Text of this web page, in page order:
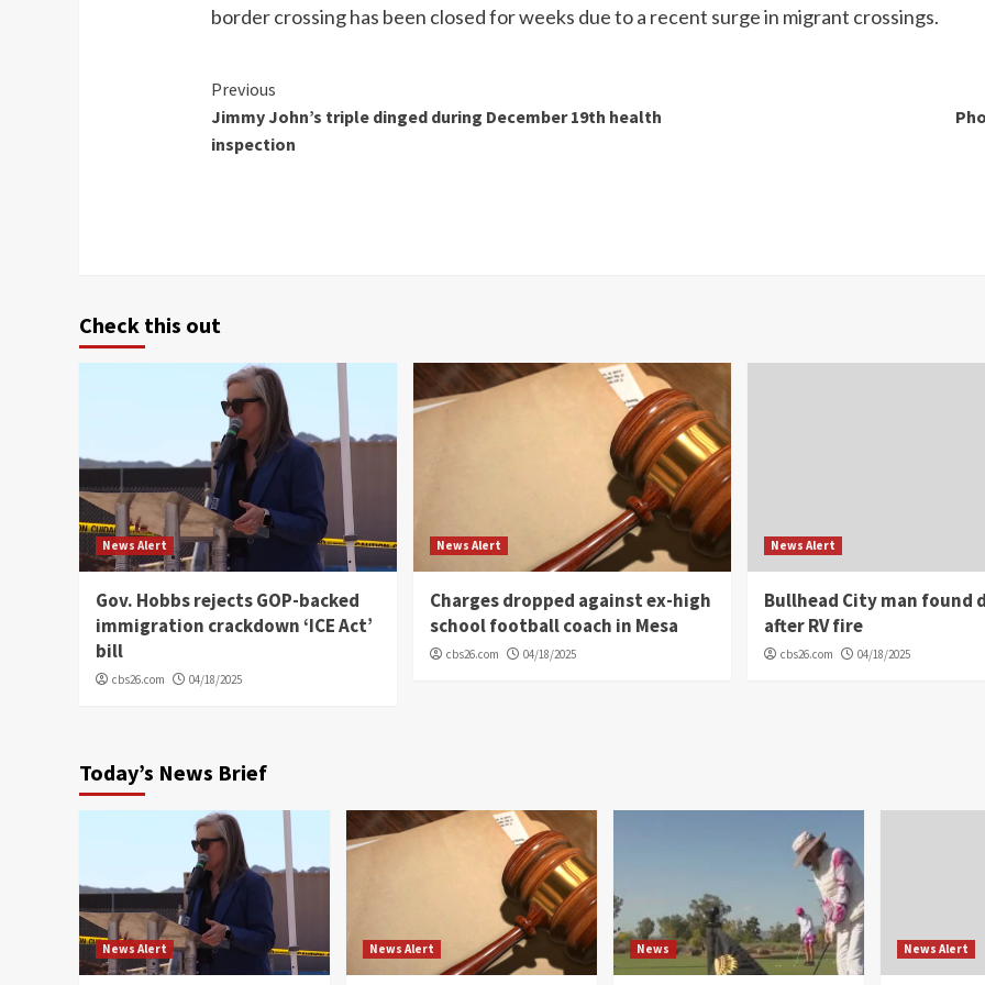
border crossing has been closed for weeks due to a recent surge in migrant crossings.
Continue
Reading
Previous
Jimmy John’s triple dinged during December 19th health
inspection
Check this out
News Alert
Gov. Hobbs rejects GOP-backed
immigration crackdown ‘ICE Act’
bill
cbs26.com 04/18/2025
News Alert
Charges dropped against ex-high
school football coach in Mesa
cbs26.com 04/18/2025
News Alert
Bullhead City man found
after RV fire
cbs26.com 04/18/2025
Today’s News Brief
News Alert News Alert News News Alert